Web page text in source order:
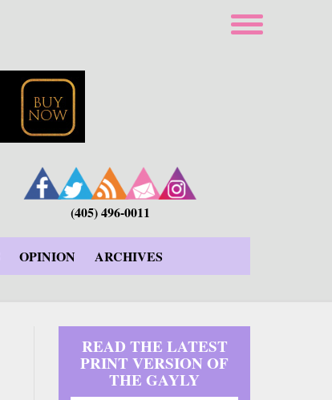
(405) 496-0011
OPINION ARCHIVES
READ THE LATEST
PRINT VERSION OF
THE GAYLY